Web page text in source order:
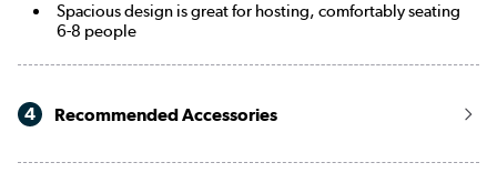
Spacious design is great for hosting, comfortably seating
6-8 people
4 Recommended Accessories